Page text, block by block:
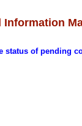
Information
status of pending